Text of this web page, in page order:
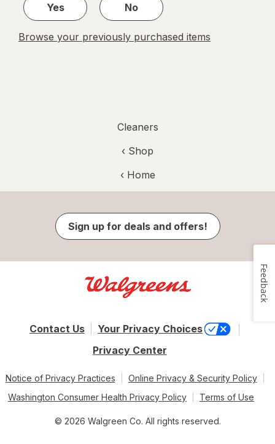
Yes
No
Browse your previously purchased items
Cleaners
‹ Shop
‹ Home
Sign up for deals and offers!
Contact Us
Your Privacy Choices
Privacy Center
Notice of Privacy Practices
Online Privacy & Security Policy
Washington Consumer Health Privacy Policy
Terms of Use
© 2026 Walgreen Co. All rights reserved.
Feedback